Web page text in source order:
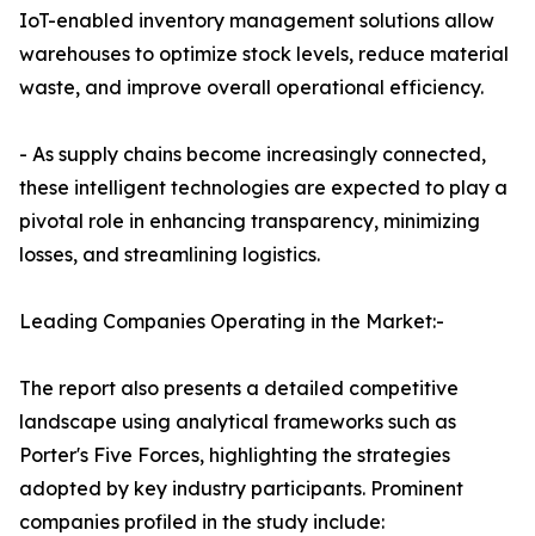
IoT-enabled inventory management solutions allow
warehouses to optimize stock levels, reduce material
waste, and improve overall operational efficiency.
- As supply chains become increasingly connected,
these intelligent technologies are expected to play a
pivotal role in enhancing transparency, minimizing
losses, and streamlining logistics.
Leading Companies Operating in the Market:-
The report also presents a detailed competitive
landscape using analytical frameworks such as
Porter's Five Forces, highlighting the strategies
adopted by key industry participants. Prominent
companies profiled in the study include: